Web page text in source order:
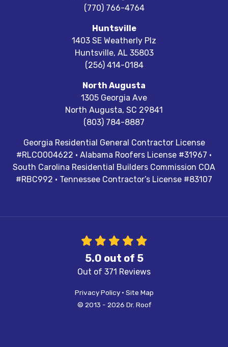
(770) 766-4764
Huntsville
1403 SE Weatherly Plz
Huntsville, AL 35803
(256) 414-0184
North Augusta
1305 Georgia Ave
North Augusta, SC 29841
(803) 784-8887
Georgia Residential General Contractor License
#RLCO004622 · Alabama Roofers License #31967 ·
South Carolina Residential Builders Commission COA
#RBC992 · Tennessee Contractor’s License #83107
5.0 out of 5
Out of 371 Reviews
Privacy Policy · Site Map
© 2013 - 2026 Dr. Roof